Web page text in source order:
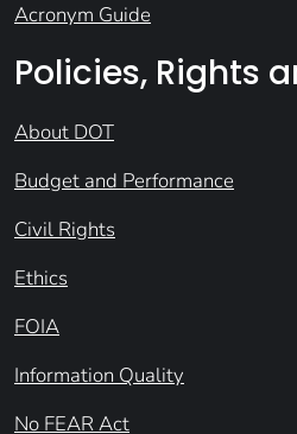
Acronym Guide
Policies, Rights
About DOT
Budget and Performance
Civil Rights
Ethics
FOIA
Information Quality
No FEAR Act